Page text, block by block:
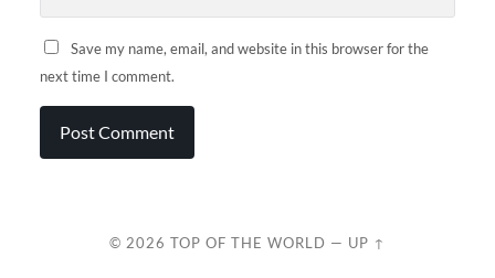
Save my name, email, and website in this browser for the
next time I comment.
© 2026 TOP OF THE WORLD — UP ↑